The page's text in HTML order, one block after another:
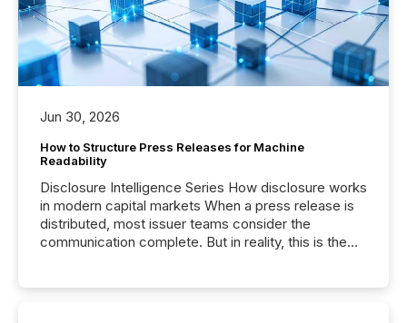
Jun 30, 2026
How to Structure Press Releases for Machine
Readability
Disclosure Intelligence Series How disclosure works
in modern capital markets When a press release is
distributed, most issuer teams consider the
communication complete. But in reality, this is the